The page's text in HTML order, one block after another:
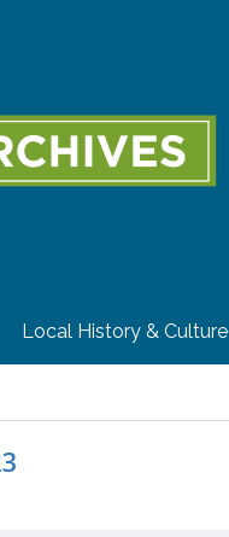
Local History & Culture